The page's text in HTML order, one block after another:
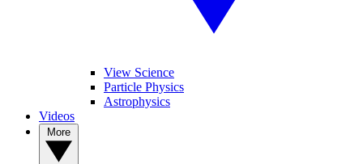
View Science
Particle Physics
Astrophysics
Videos